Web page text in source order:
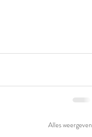
Alles weergeven